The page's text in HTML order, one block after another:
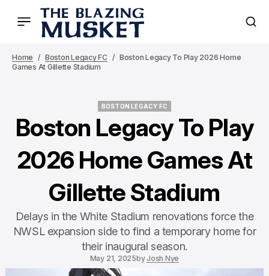
Home Boston Legacy FC
Boston Legacy To Play 2026 Home
Games At Gillette Stadium
BOSTON LEGACY FC
Boston Legacy To Play
2026 Home Games At
Gillette Stadium
Delays in the White Stadium renovations force the
NWSL expansion side to find a temporary home for
their inaugural season.
May 21, 2025byJosh Nye